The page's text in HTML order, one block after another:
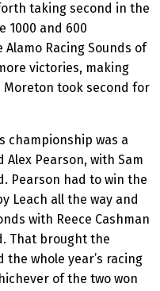
taking second in the
1000 and 600
Racing Sounds of
victories, making
Moreton took second for
championship was a
Alex Pearson, with Sam
Pearson had to win the
Leach all the way and
with Reece Cashman
That brought the
whole year’s racing
of the two won